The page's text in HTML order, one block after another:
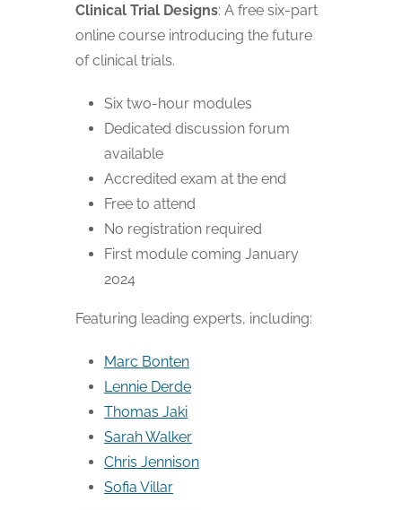
Clinical Trial Designs: A free six-part
online course introducing the future
of clinical trials.
Six two-hour modules
Dedicated discussion forum
available
Accredited exam at the end
Free to attend
No registration required
First module coming January
2024
Featuring leading experts, including:
Marc Bonten
Lennie Derde
Thomas Jaki
Sarah Walker
Chris Jennison
Sofia Villar